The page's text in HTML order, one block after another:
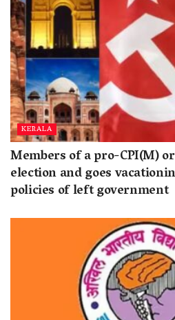
KERALA
Members of a pro-CPI(M)
election and goes
policies of left government